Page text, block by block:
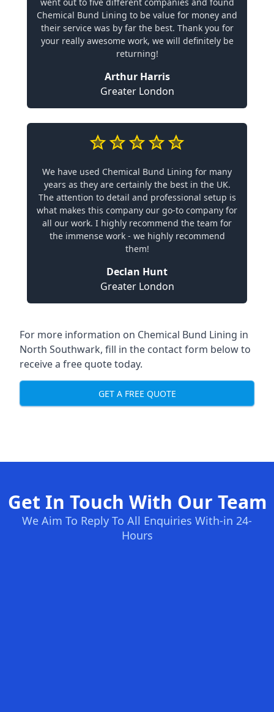
Chemical Bund Lining to be value for money and
their service was by far the best. Thank you for
your really awesome work, we will definitely be
returning!
Arthur Harris
Greater London
We have used Chemical Bund Lining for many
years as they are certainly the best in the UK.
The attention to detail and professional setup is
what makes this company our go-to company for
all our work. I highly recommend the team for
the immense work - we highly recommend
them!
Declan Hunt
Greater London
For more information on Chemical Bund Lining in
North Southwark, fill in the contact form below to
receive a free quote today.
GET A FREE QUOTE
Get In Touch With Our Team
We Aim To Reply To All Enquiries With-in 24-
Hours